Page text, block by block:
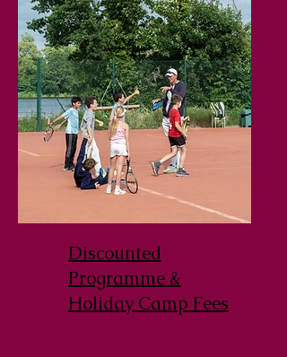
Discounted
Programme &
Holiday Camp Fees